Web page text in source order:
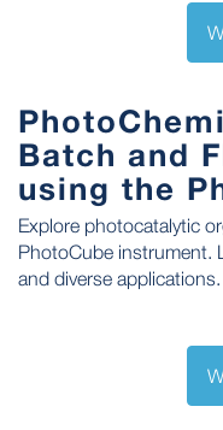
Batch and
using the
Explore photocatalytic
PhotoCube instrument.
and diverse applications.